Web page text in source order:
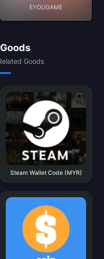
EYOUGAME
Goods
Steam Wallet Code (MYR)